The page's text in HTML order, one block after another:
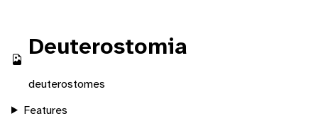
Deuterostomia
deuterostomes
Features